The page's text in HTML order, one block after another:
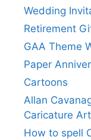
Wedding
Retirement
GAA Theme
Paper
Cartoons
Allan
Caricature
How to spell